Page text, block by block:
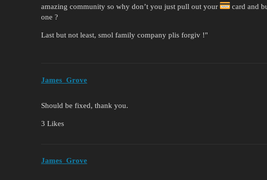
amazing community so why don’t you just pull out your
card and
one ?
Last but not least, smol family company plis forgiv !"
James_Grove
Should be fixed, thank you.
3 Likes
James_Grove